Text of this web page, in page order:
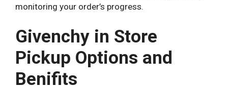
monitoring your order’s progress.
Givenchy in Store
Pickup Options and
Benifits